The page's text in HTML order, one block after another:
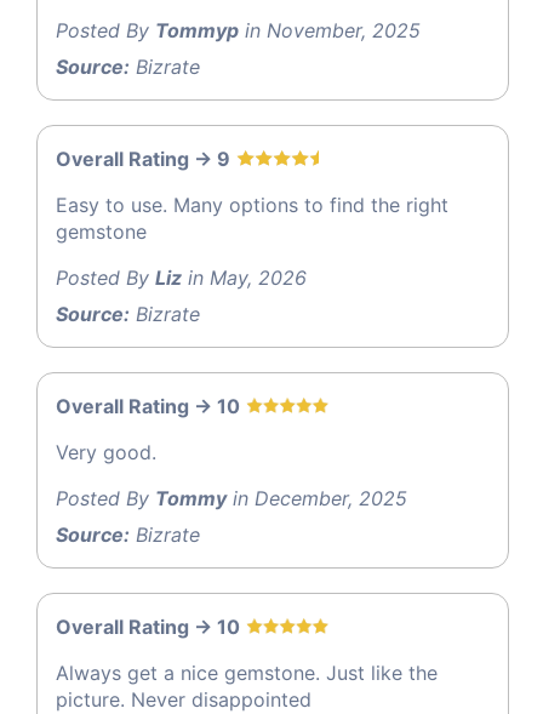
Posted By Tommyp in November, 2025
Source: Bizrate
Overall Rating -> 9
Easy to use. Many options to find the right
gemstone
Posted By Liz in May, 2026
Source: Bizrate
Overall Rating -> 10
Very good.
Posted By Tommyin December, 2025
Source: Bizrate
Overall Rating -> 10
Always get a nice gemstone. Just like the
picture. Never disappointed